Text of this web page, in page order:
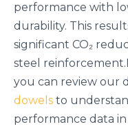
performance with
durability. This
significant CO₂
steel
you can review our
dowels to
performance data in